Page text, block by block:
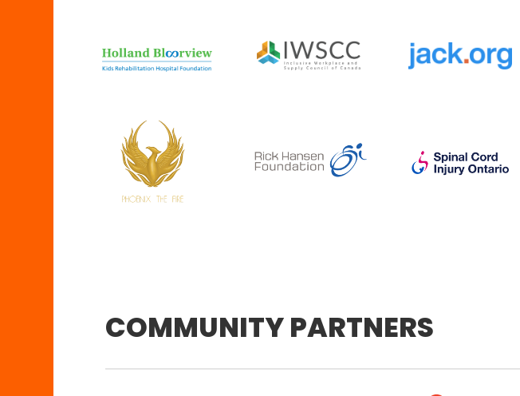
COMMUNITY PARTNERS